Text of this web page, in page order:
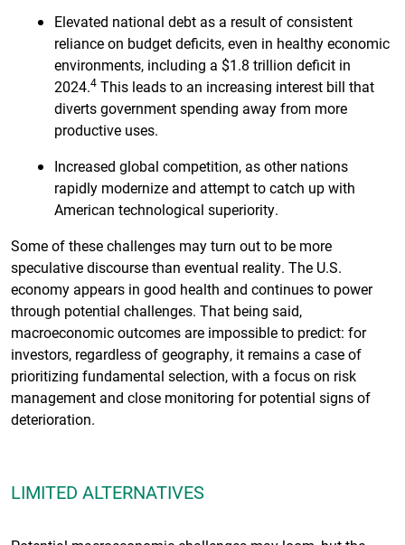
Elevated national debt as a result of consistent
reliance on budget deficits, even in healthy economic
environments, including a $1.8 trillion deficit in
2024.4 This leads to an increasing interest bill that
diverts government spending away from more
productive uses.
Increased global competition, as other nations
rapidly modernize and attempt to catch up with
American technological superiority.
Some of these challenges may turn out to be more
speculative discourse than eventual reality. The U.S.
economy appears in good health and continues to power
through potential challenges. That being said,
macroeconomic outcomes are impossible to predict: for
investors, regardless of geography, it remains a case of
prioritizing fundamental selection, with a focus on risk
management and close monitoring for potential signs of
deterioration.
LIMITED ALTERNATIVES